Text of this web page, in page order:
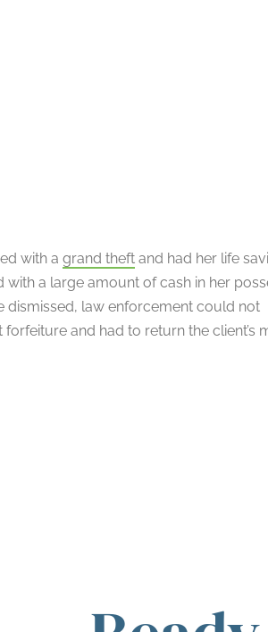
with agrand theft and had her life
a large amount of cash in her
dismissed, law enforcement could not
and had to return the client’s